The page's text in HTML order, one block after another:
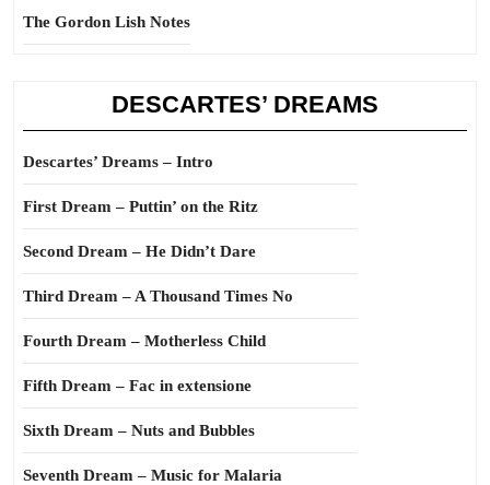
The Gordon Lish Notes
DESCARTES’ DREAMS
Descartes’ Dreams – Intro
First Dream – Puttin’ on the Ritz
Second Dream – He Didn’t Dare
Third Dream – A Thousand Times No
Fourth Dream – Motherless Child
Fifth Dream – Fac in extensione
Sixth Dream – Nuts and Bubbles
Seventh Dream – Music for Malaria